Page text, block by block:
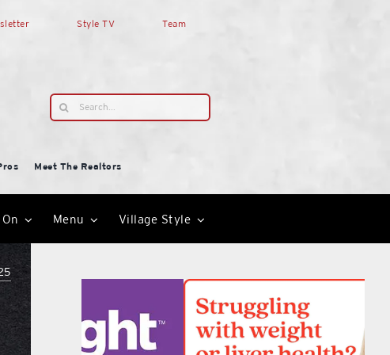
Style TV Team
Search
for:
Meet The Realtors
Menu Village Style